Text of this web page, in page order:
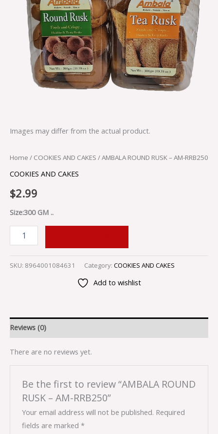
Images may differ from the actual product.
Home / COOKIES AND CAKES / AMBALA ROUND RUSK – AM-RRB250
COOKIES AND CAKES
$2.99
Size:300 GM ..
SKU: 8964001084631 Category: COOKIES AND CAKES
Add to wishlist
Reviews (0)
There are no reviews yet.
Be the first to review “AMBALA ROUND
RUSK – AM-RRB250”
Your email address will not be published. Required
fields are marked*